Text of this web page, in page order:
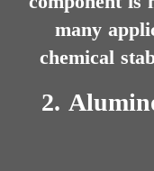
2.
many
chemical